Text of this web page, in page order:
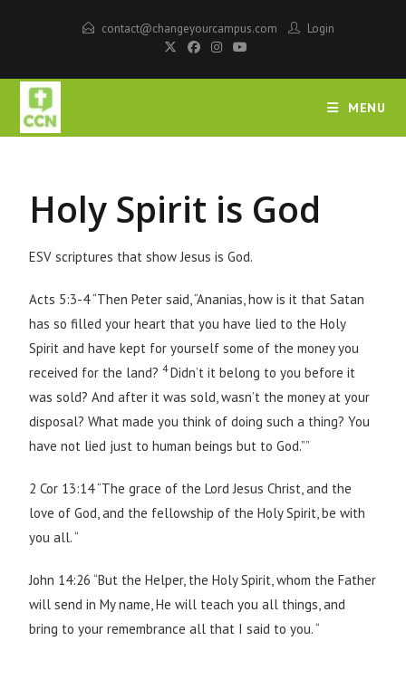
contact@changeyourcampus.com Login
MENU
Holy Spirit is God
ESV scriptures that show Jesus is God.
Acts 5:3-4 “Then Peter said, “Ananias, how is it that Satan
has so filled your heart that you have lied to the Holy
Spirit and have kept for yourself some of the money you
received for the land?4Didn’t it belong to you before it
was sold? And after it was sold, wasn’t the money at your
disposal? What made you think of doing such a thing? You
have not lied just to human beings but to God.””
2 Cor 13:14 “The grace of the Lord Jesus Christ, and the
love of God, and the fellowship of the Holy Spirit, be with
you all. “
John 14:26 “But the Helper, the Holy Spirit, whom the Father
will send in My name, He will teach you all things, and
bring to your remembrance all that I said to you. “